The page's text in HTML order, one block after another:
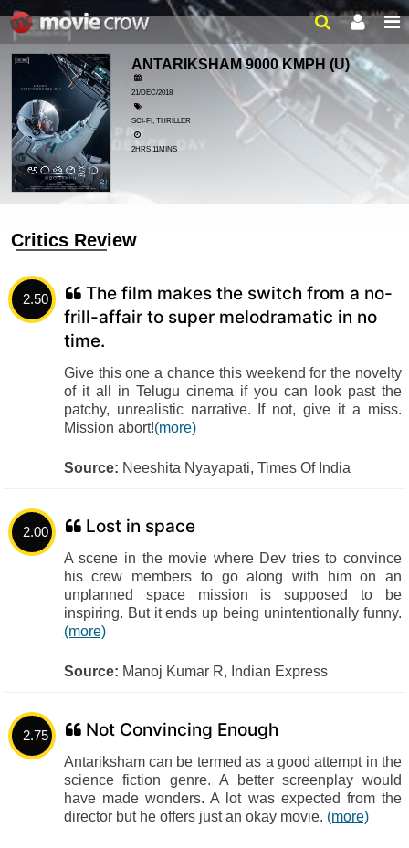
ANTARIKSHAM 9000 KMPH (U)
21/DEC/2018
SCI-FI, THRILLER
2HRS 11MINS
Critics Review
2.50
The film makes the switch from a no-
frill-affair to super melodramatic in no
time.
Give this one a chance this weekend for the novelty
of it all in Telugu cinema if you can look past the
patchy, unrealistic narrative. If not, give it a miss.
Mission abort!(more)
Source: Neeshita Nyayapati, Times Of India
2.00 Lost in space
A scene in the movie where Dev tries to convince
his crew members to go along with him on an
unplanned space mission is supposed to be
inspiring. But it ends up being unintentionally funny.
(more)
Source: Manoj Kumar R, Indian Express
2.75 Not Convincing Enough
Antariksham can be termed as a good attempt in the
science fiction genre. A better screenplay would
have made wonders. A lot was expected from the
director but he offers just an okay movie. (more)